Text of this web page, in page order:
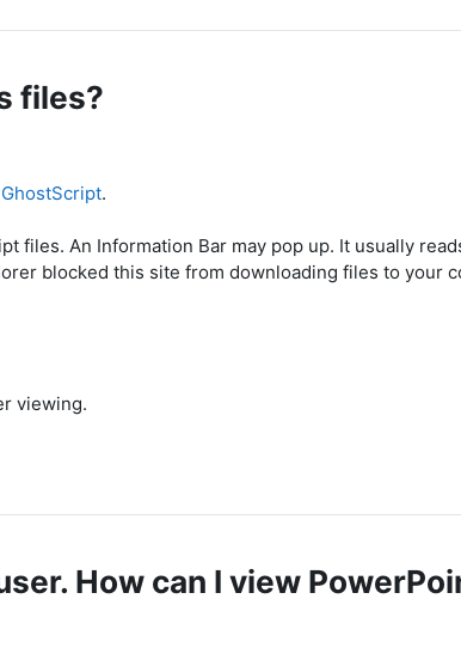
files?
GhostScript.
files. An Information Bar may pop up. It usually
blocked this site from downloading files to your
viewing.
How can I view